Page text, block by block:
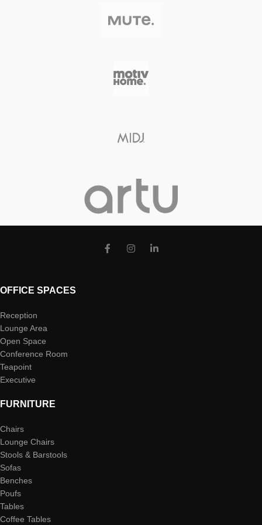
OFFICE SPACES
Reception
Lounge Area
Open Space
Conference Room
Teapoint
Executive
FURNITURE
Chairs
Lounge Chairs
Stools & Barstools
Sofas
Benches
Poufs
Tables
Coffee Tables